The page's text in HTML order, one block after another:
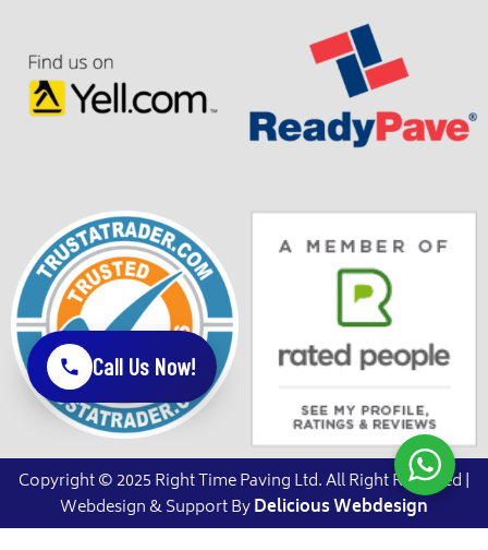
Copyright © 2025 Right Time Paving Ltd. All Right Reserved |
Webdesign & Support ByDelicious Webdesign
Call Us Now!